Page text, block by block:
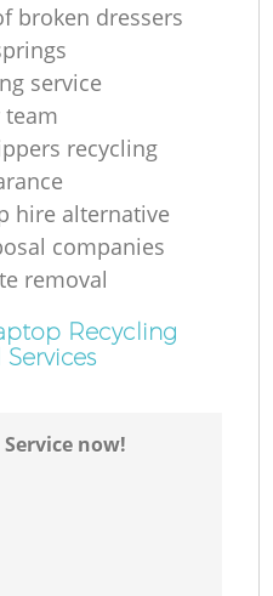
broken dressers
service
recycling
hire alternative
companies
removal
Recycling
now!